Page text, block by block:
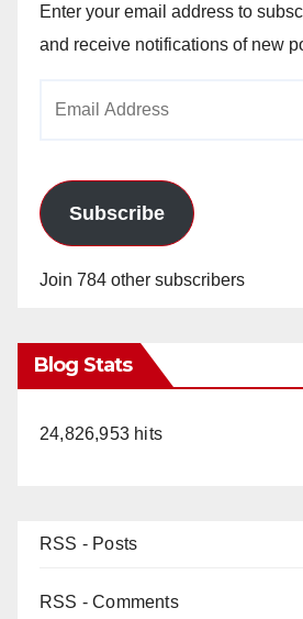
Enter your email address to
and receive notifications of new
Subscribe
Join 784 other subscribers
Blog Stats
24,826,953 hits
RSS - Posts
RSS - Comments